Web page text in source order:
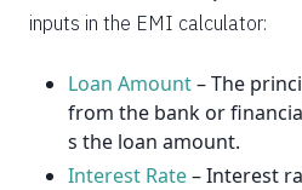
inputs in the EMI calculator:
Loan Amount– The
from the bank or
s the loan amount.
Interest Rate– Interest